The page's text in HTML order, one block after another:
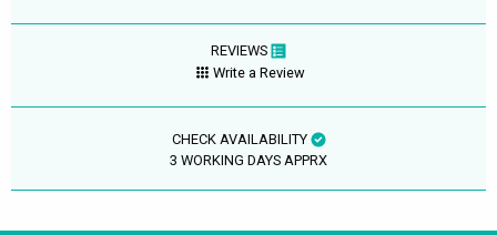
REVIEWS
Write a Review
CHECK AVAILABILITY
3 WORKING DAYS APPRX